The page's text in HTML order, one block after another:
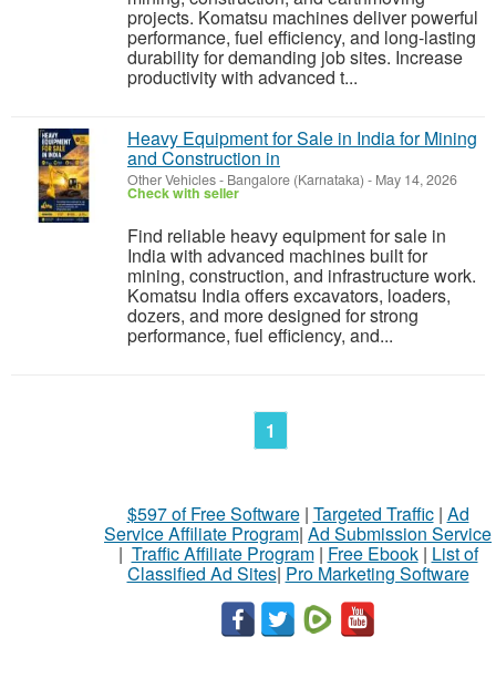
projects. Komatsu machines deliver powerful
performance, fuel efficiency, and long-lasting
durability for demanding job sites. Increase
productivity with advanced t...
Heavy Equipment for Sale in India for Mining
and Construction in
Other Vehicles- Bangalore (Karnataka) - May 14, 2026
Check with seller
Find reliable heavy equipment for sale in
India with advanced machines built for
mining, construction, and infrastructure work.
Komatsu India offers excavators, loaders,
dozers, and more designed for strong
performance, fuel efficiency, and...
1
$597 of Free Software| Targeted Traffic| Ad
Service Affiliate Program| Ad Submission Service
| Traffic Affiliate Program| Free Ebook| List of
Classified Ad Sites| Pro Marketing Software